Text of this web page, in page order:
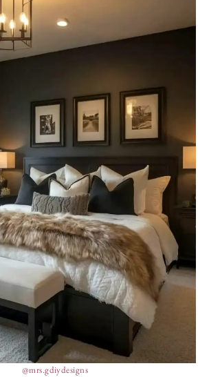
@mrs.gdiydesigns